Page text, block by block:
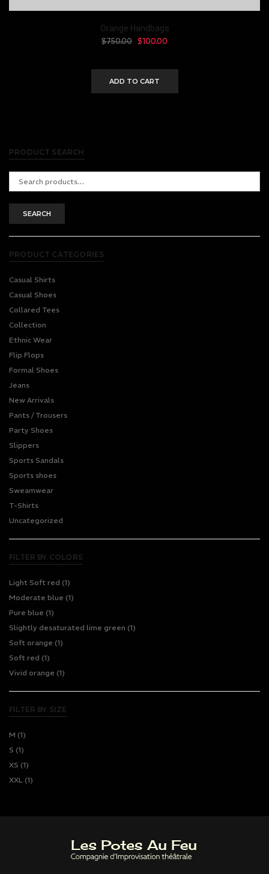
Orange Handbags
$750.00 $100.00
ADD TO CART
PRODUCT SEARCH
for:
SEARCH
PRODUCT CATEGORIES
Casual Shirts
Casual Shoes
Collared Tees
Collection
Ethnic Wear
Flip Flops
Formal Shoes
Jeans
New Arrivals
Pants / Trousers
Party Shoes
Slippers
Sports Sandals
Sports shoes
Sweamwear
T-Shirts
Uncategorized
FILTER BY COLORS
Light Soft red (1)
Moderate blue (1)
Pure blue (1)
Slightly desaturated lime green (1)
Soft orange (1)
Soft red (1)
Vivid orange (1)
FILTER BY SIZE
M (1)
S (1)
XS (1)
XXL (1)